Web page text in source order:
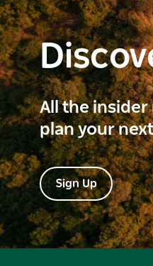
All the
plan your
Sign Up